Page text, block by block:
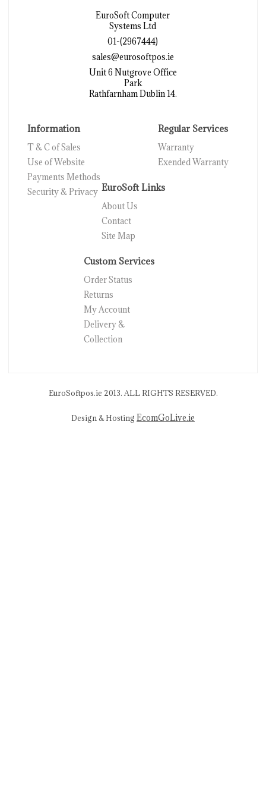
EuroSoft Computer
Systems Ltd
01-(2967444)
sales@eurosoftpos.ie
Unit 6 Nutgrove Office
Park
Rathfarnham Dublin 14.
Information
T & C of Sales
Use of Website
Payments Methods
Security & Privacy
Regular Services
Warranty
Exended Warranty
EuroSoft Links
About Us
Contact
Site Map
Custom Services
Order Status
Returns
My Account
Delivery &
Collection
EuroSoftpos.ie 2013. ALL RIGHTS RESERVED.
Design & Hosting EcomGoLive.ie